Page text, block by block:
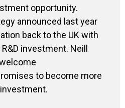
opportunity.
announced last year
back to the UK with
investment. Neill
to become more